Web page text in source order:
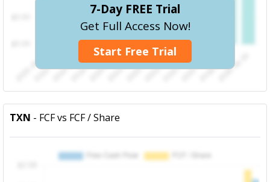
7-Day FREE Trial
Get Full Access Now!
Start Free Trial
TXN - FCF vs FCF / Share